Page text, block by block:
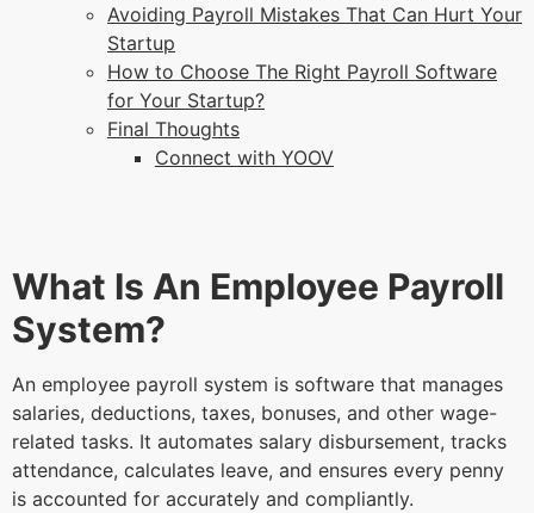
Avoiding Payroll Mistakes That Can Hurt Your
Startup
How to Choose The Right Payroll Software
for Your Startup?
Final Thoughts
Connect with YOOV
What Is An Employee Payroll
System?
An employee payroll system is software that manages
salaries, deductions, taxes, bonuses, and other wage-
related tasks. It automates salary disbursement, tracks
attendance, calculates leave, and ensures every penny
is accounted for accurately and compliantly.